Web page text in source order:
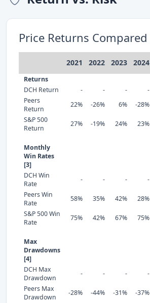
Price Returns Compared
2021 2022 2023 2024
Returns
DCH Return
- - - -
Peers
Return
22% -26% 6% -28%
S&P 500
Return
27% -19% 24% 23%
Monthly
Win Rates
[3]
DCH Win
Rate
- - - -
Peers Win
Rate
58% 35% 42% 28%
S&P 500 Win
Rate
75% 42% 67% 75%
Max
Drawdowns
[4]
DCH Max
Drawdown
- - - -
Peers Max
Drawdown
-28% -44% -31% -37%